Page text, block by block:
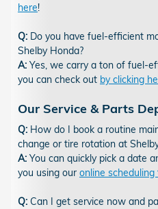
here!
Q: Do you have fuel-efficient
Shelby Honda?
A: Yes, we carry a ton of fuel-
you can check out by clicking
Our Service & Parts
Q: How do I book a routine
change or tire rotation at
A: You can quickly pick a date
you using our online scheduling
Q: Can I get service now and